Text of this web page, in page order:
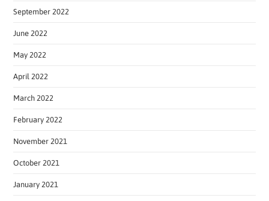
September 2022
June 2022
May 2022
April 2022
March 2022
February 2022
November 2021
October 2021
January 2021